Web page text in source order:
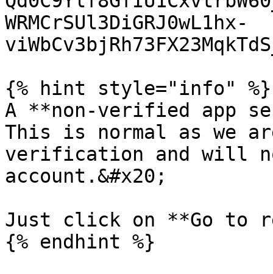
WRMCrSUl3DiGRJ0wL1hx-
{% hint style="info" %}
A **non-verified app
This is normal as we
verification and will
account.&#x20;
Just click on **Go to
{% endhint %}